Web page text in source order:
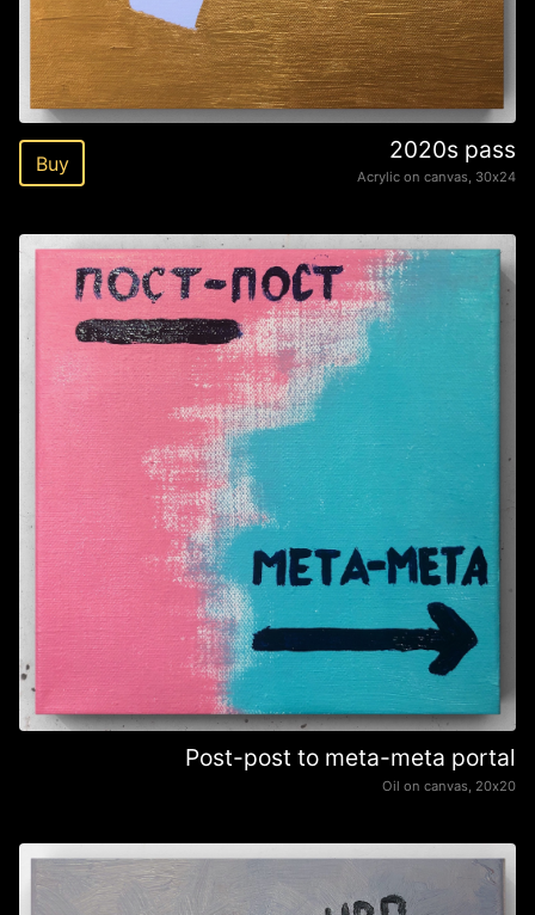
Buy 2020s pass
Acrylic on canvas, 30х24
Post-post to meta-meta portal
Oil on canvas, 20х20